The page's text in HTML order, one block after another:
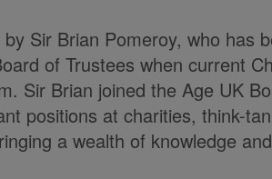
Sir Brian Pomeroy, who has
of Trustees when current
Sir Brian joined the Age UK
positions at charities, think-
a wealth of knowledge